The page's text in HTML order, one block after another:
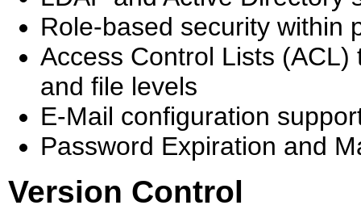
Role-based security within
Access Control Lists
and file levels
E-Mail configuration
Password Expiration and
Version Control